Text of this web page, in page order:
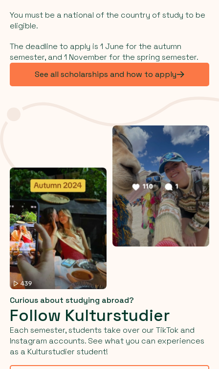
You must be a national of the country of study to be
eligible.
The deadline to apply is 1 June for the autumn
semester, and 1 November for the spring semester.
See all scholarships and how to apply
Curious about studying abroad?
Follow Kulturstudier
Each semester, students take over our TikTok and
Instagram accounts. See what you can experiences
as a Kulturstudier student!